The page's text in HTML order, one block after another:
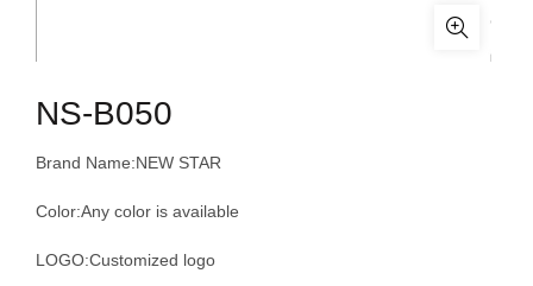
NS-B050
Brand Name:NEW STAR
Color:Any color is available
LOGO:Customized logo